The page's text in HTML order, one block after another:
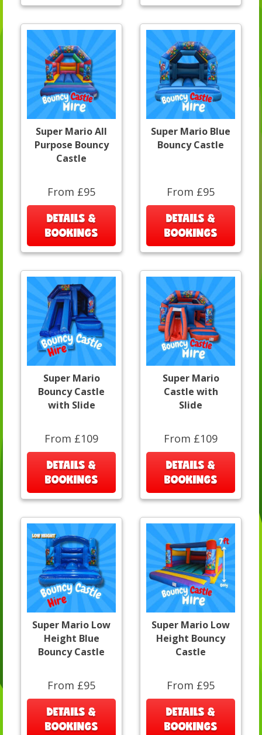
Super Mario All
Purpose Bouncy
Castle
From £95
DETAILS &
BOOKINGS
Super Mario Blue
Bouncy Castle
From £95
DETAILS &
BOOKINGS
Super Mario
Bouncy Castle
with Slide
From £109
DETAILS &
BOOKINGS
Super Mario
Castle with
Slide
From £109
DETAILS &
BOOKINGS
Super Mario Low
Height Blue
Bouncy Castle
From £95
DETAILS &
BOOKINGS
Super Mario Low
Height Bouncy
Castle
From £95
DETAILS &
BOOKINGS